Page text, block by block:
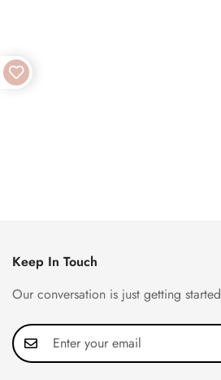
Keep In Touch
Our conversation is just getting started